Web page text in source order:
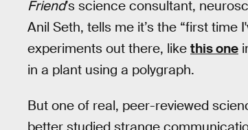
Friend’s science consultant,
Anil Seth, tells me it’s the “first time
experiments out there, like this one
in a plant using a polygraph.
But one of real, peer-reviewed